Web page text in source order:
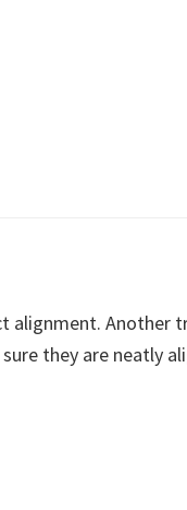
Another
they are neatly